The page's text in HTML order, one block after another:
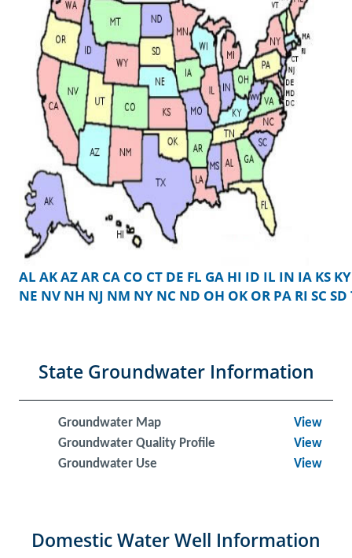
AL AKAZAR CA CO CT DE FL GA HI ID IL IN IA KS KY
NE NV NH NJ NM NY NC ND OH OK OR PA RI SC SD
State Groundwater Information
Groundwater Map
View
Groundwater Quality Profile
View
Groundwater Use
View
Domestic Water Well Information